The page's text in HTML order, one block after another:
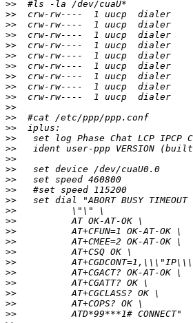
>>
>>
>>
>>
>>
>>
>>
>>
>>
>>
>>
>>
>>
>>
>>
>>
>>
>>
>>
>>
>>
>>
>>
>>
>>
>>
>>
>>
>>
>>
>>